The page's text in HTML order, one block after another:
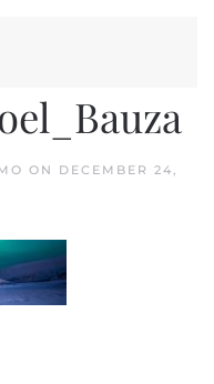
ON DECEMBER 24,